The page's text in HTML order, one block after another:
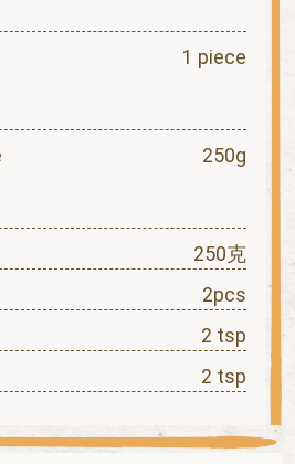
1 piece
250g
250克
2pcs
2 tsp
2 tsp